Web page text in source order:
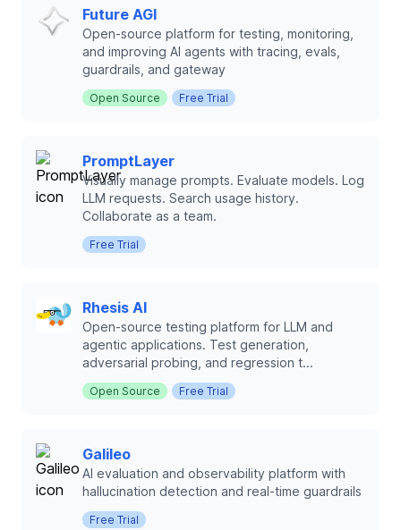
Future AGI
Open-source platform for testing, monitoring,
and improving AI agents with tracing, evals,
guardrails, and gateway
Open Source Free Trial
PromptLayer
Visually manage prompts. Evaluate models. Log
LLM requests. Search usage history.
Collaborate as a team.
Free Trial
Rhesis AI
Open-source testing platform for LLM and
agentic applications. Test generation,
adversarial probing, and regression t...
Open Source Free Trial
Galileo
AI evaluation and observability platform with
hallucination detection and real-time guardrails
Free Trial